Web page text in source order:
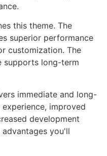
this theme. The
superior performance
customization. The
supports long-term
immediate and long-
improved
development
you'll